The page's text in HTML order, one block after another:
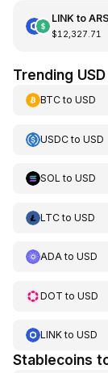
LINKto ARS
$12,327.71
Trending
BTCto USD
USDCto USD
SOL to USD
LTCto USD
ADAto USD
DOT to USD
LINKto USD
Stablecoins